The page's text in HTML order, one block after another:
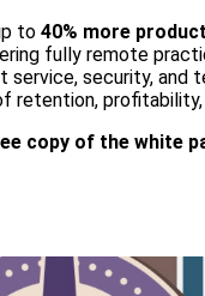
to 40% more
fully remote
security, and
retention,
copy of the white